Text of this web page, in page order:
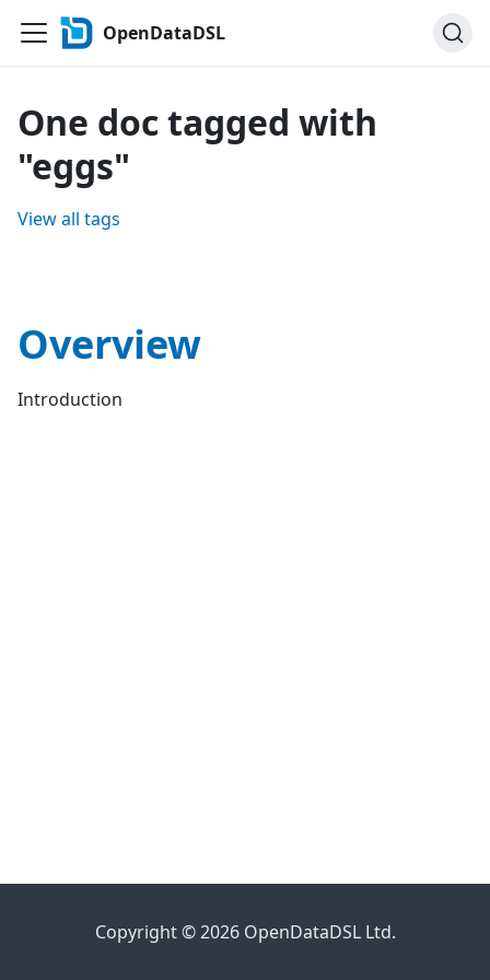
OpenDataDSL
One doc tagged with
"eggs"
View all tags
Overview
Introduction
Copyright © 2026 OpenDataDSL Ltd.